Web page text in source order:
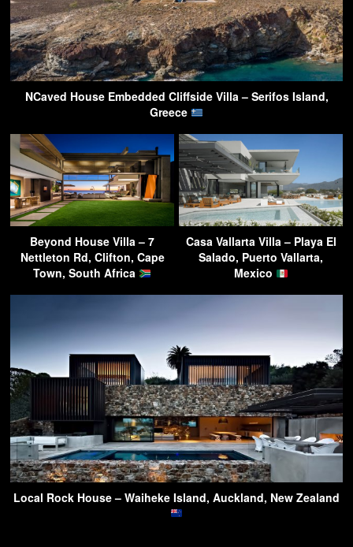
NCaved House Embedded Cliffside Villa – Serifos Island,
Greece
Beyond House Villa – 7
Nettleton Rd, Clifton, Cape
Town, South Africa
Casa Vallarta Villa – Playa El
Salado, Puerto Vallarta,
Mexico
Local Rock House – Waiheke Island, Auckland, New Zealand